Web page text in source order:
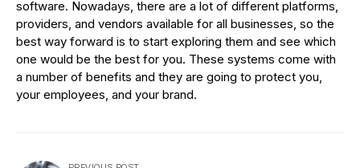
software. Nowadays, there are a lot of different platforms,
providers, and vendors available for all businesses, so the
best way forward is to start exploring them and see which
one would be the best for you. These systems come with
a number of benefits and they are going to protect you,
your employees, and your brand.